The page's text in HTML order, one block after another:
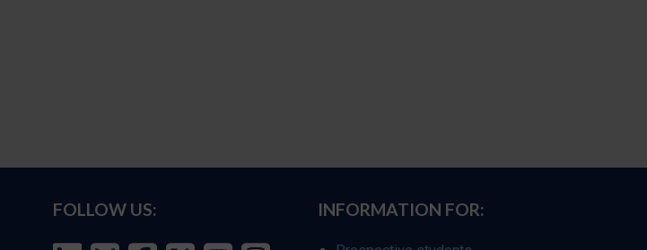
FOLLOW US: INFORMATION FOR: